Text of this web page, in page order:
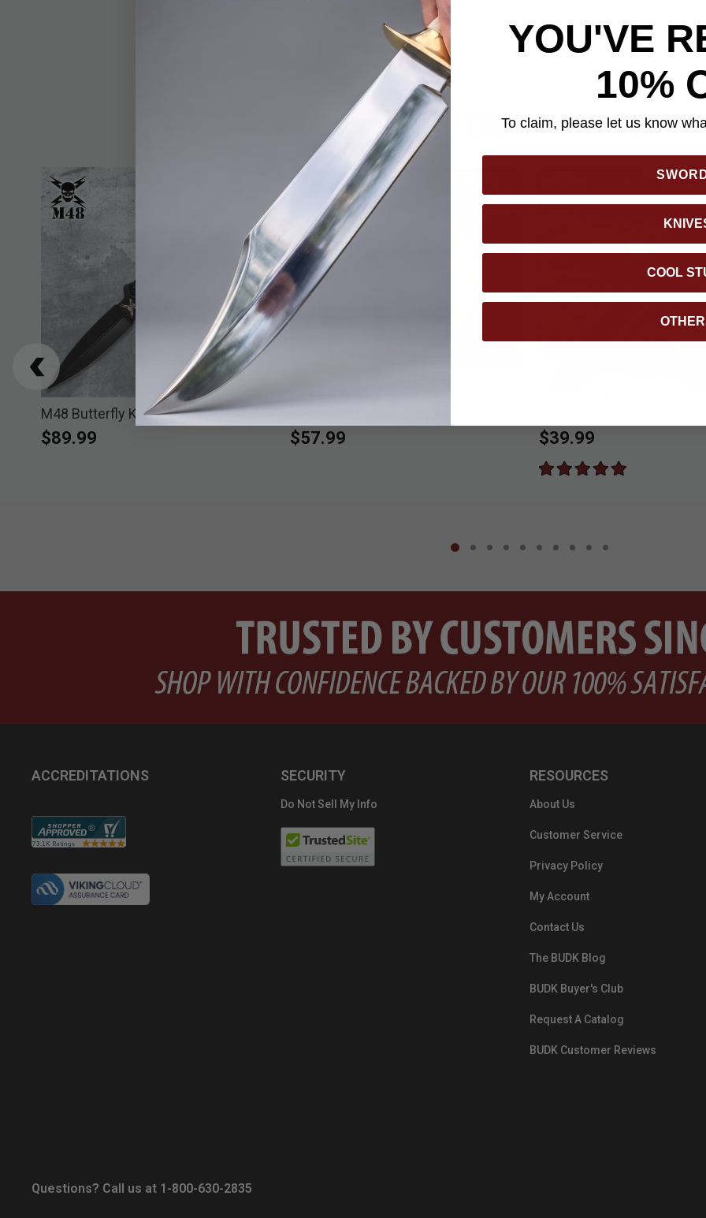
with a flick, making one-handed operation quick and efficient. With a 9" overall length
size, this knife strikes a balance between portability and performance. Its
construction make it a functional choice for everyday use or a unique addition to any
YOU MAY ALSO LIKE
M48 Butterfly Knife
$89.99 $57.99 $39.99
ACCREDITATIONS SECURITY
Do Not Sell My Info
RESOURCES
About Us
Customer Service
Privacy Policy
My Account
Contact Us
The BUDK Blog
BUDK Buyer's Club
Request A Catalog
BUDK Customer Reviews
Questions? Call us at 1-800-630-2835
YOU'VE
10%
To claim, please let us know
COOL